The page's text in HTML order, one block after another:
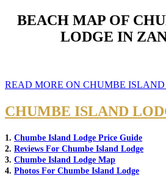
BEACH MAP OF
LODGE IN
READ MORE ON CHUMBE
CHUMBE ISLAND
1. Chumbe Island Lodge Price Guide
2. Reviews For Chumbe Island Lodge
3. Chumbe Island Lodge Map
4. Photos For Chumbe Island Lodge